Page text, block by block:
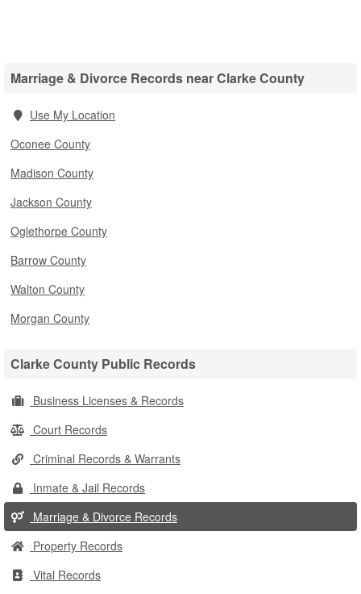
Marriage & Divorce Records near Clarke County
Use My Location
Oconee County
Madison County
Jackson County
Oglethorpe County
Barrow County
Walton County
Morgan County
Clarke County Public Records
Business Licenses & Records
Court Records
Criminal Records & Warrants
Inmate & Jail Records
Marriage & Divorce Records
Property Records
Vital Records